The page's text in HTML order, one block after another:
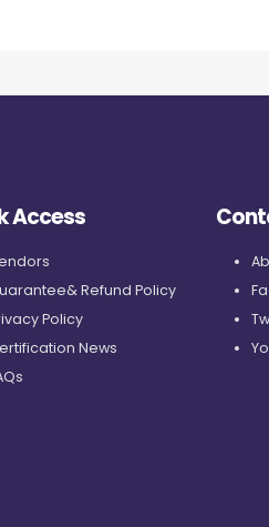
Access
Refund Policy
Policy
News